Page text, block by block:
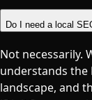
Do I need a local
Not necessarily.
understands the
landscape, and